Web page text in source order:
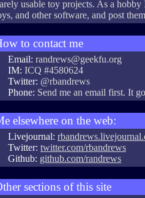
usable toy projects. As a hobby
and other software, and post
to contact me
Email: randrews@geekfu.org
IM: ICQ #4580624
Twitter: @rbandrews
Phone: Send me an email first. It
elsewhere on the web:
Livejournal:
Twitter: twitter.com/rbandrews
Github: github.com/randrews
sections of this site